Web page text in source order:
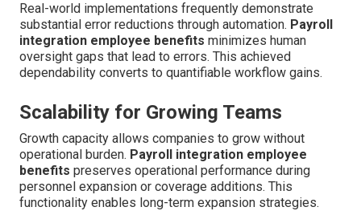
Real-world implementations frequently demonstrate
substantial error reductions through automation. Payroll
integration employee benefits minimizes human
oversight gaps that lead to errors. This achieved
dependability converts to quantifiable workflow gains.
Scalability for Growing Teams
Growth capacity allows companies to grow without
operational burden. Payroll integration employee
benefits preserves operational performance during
personnel expansion or coverage additions. This
functionality enables long-term expansion strategies.